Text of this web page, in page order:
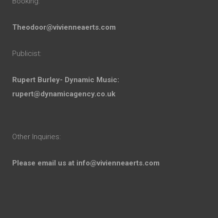
Theodoor@vivienneaerts.com
Publicist:
Rupert Burley- Dynamic Music:
rupert@dynamicagency.co.uk
Other Inquiries:
Please email us at info@vivienneaerts.com